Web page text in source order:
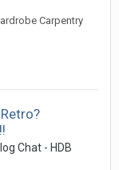
Carpentry
Chat - HDB